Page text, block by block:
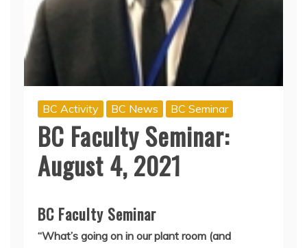
BC Activity BC News BC Seminar
BC Faculty Seminar:
August 4, 2021
BC Faculty Seminar
“What’s going on in our plant room (and